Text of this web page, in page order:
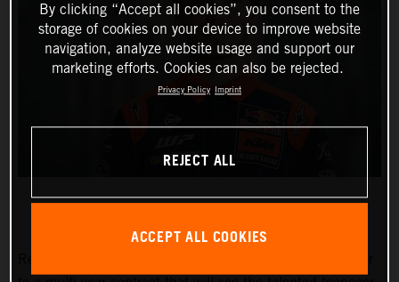
By clicking “Accept all cookies”, you consent to the
storage of cookies on your device to improve website
navigation, analyze website usage and support our
marketing efforts. Cookies can also be rejected.
Privacy Policy Imprint
REJECT ALL
ACCEPT ALL COOKIES